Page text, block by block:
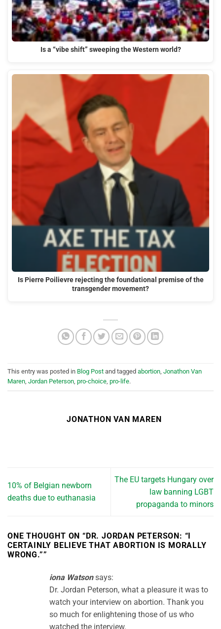
Is a “vibe shift” sweeping the Western world?
Is Pierre Poilievre rejecting the foundational premise of the
transgender movement?
This entry was posted in Blog Post and tagged abortion, Jonathon Van
Maren, Jordan Peterson, pro-choice, pro-life.
JONATHON VAN MAREN
10% of Belgian newborn
deaths due to euthanasia
The EU targets Hungary over
law banning LGBT
propaganda to minors
ONE THOUGHT ON “DR. JORDAN PETERSON: “I
CERTAINLY BELIEVE THAT ABORTION IS MORALLY
WRONG.””
iona Watson says:
Dr. Jordan Peterson, what a pleasure it was to
watch your interview on abortion. Thank you
so much for enlightening those of us who
watched the interview.